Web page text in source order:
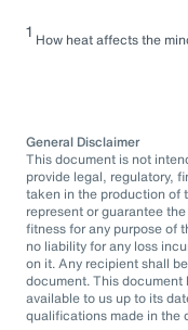
1 How heat affects the
General Disclaimer
This document is not
provide legal, regulatory,
taken in the production of
represent or guarantee
fitness for any purpose of
no liability for any loss
on it. Any recipient shall
document. This
available to us up to its
qualifications made in the